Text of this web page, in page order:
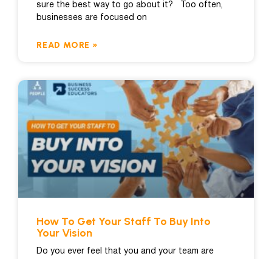
sure the best way to go about it? Too often,
businesses are focused on
READ MORE »
How To Get Your Staff To Buy Into
Your Vision
Do you ever feel that you and your team are